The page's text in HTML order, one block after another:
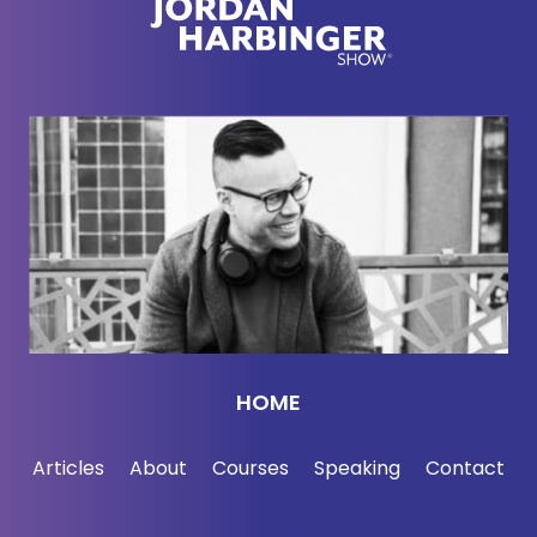
here's Cory Doctorow. Why is the internet going
Cory Doctorow:So I think, you know, the Galaxy
Brain meme where you've got the, the three
different explanations, the one for the little brains,
the one for the medium brains.
Yeah. And the big ones. So the little brain answer
to this is like, it's yours and my fault. We are, as
consumers, the all powerful arbiters of everything
determine everything. We did not shop with
and didn't think about what pitfalls might be in the
HOME
Articles About Courses Speaking Contact